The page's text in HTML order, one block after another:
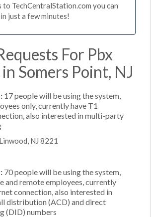
to TechCentralStation.com you can
just a few minutes!
For Pbx
Somers Point, NJ
17 people will be using the system,
only, currently have T1
also interested in multi-party
NJ 8221
70 people will be using the system,
and remote employees, currently
connection, also interested in
distribution (ACD) and direct
(DID) numbers